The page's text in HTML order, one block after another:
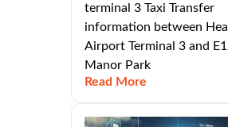
terminal 3 Taxi Transfer
information between
Airport Terminal 3 and
Manor Park
Read More